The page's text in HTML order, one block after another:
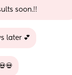
soon.!!
later 💕